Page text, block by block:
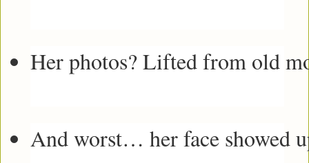
Her photos? Lifted from old
And worst… her face showed